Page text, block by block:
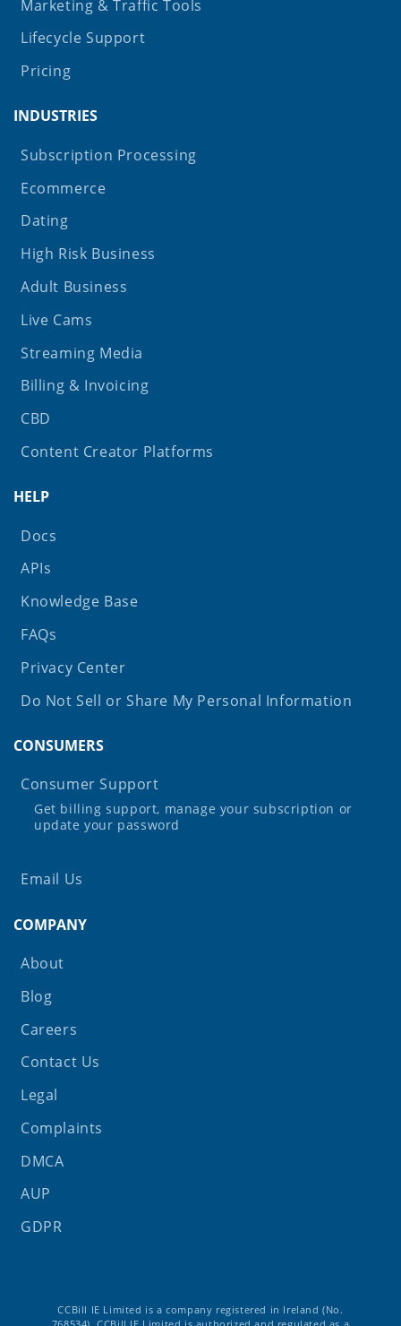
Marketing & Traffic Tools
Lifecycle Support
Pricing
INDUSTRIES
Subscription Processing
Ecommerce
Dating
High Risk Business
Adult Business
Live Cams
Streaming Media
Billing & Invoicing
CBD
Content Creator Platforms
HELP
Docs
APIs
Knowledge Base
FAQs
Privacy Center
Do Not Sell or Share My Personal Information
CONSUMERS
Consumer Support
Get billing support, manage your subscription or
update your password
Email Us
COMPANY
About
Blog
Careers
Contact Us
Legal
Complaints
DMCA
AUP
GDPR
CCBill IE Limited is a company registered in Ireland (No.